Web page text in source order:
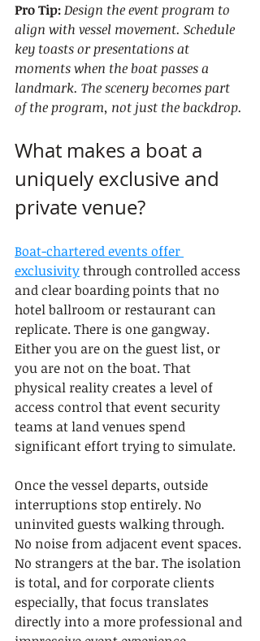
Pro Tip:Design the event program to
align with vessel movement. Schedule
key toasts or presentations at
moments when the boat passes a
landmark. The scenery becomes part
of the program, not just the backdrop.
What makes a boat a
uniquely exclusive and
private venue?
Boat-chartered events offer
exclusivity through controlled access
and clear boarding points that no
hotel ballroom or restaurant can
replicate. There is one gangway.
Either you are on the guest list, or
you are not on the boat. That
physical reality creates a level of
access control that event security
teams at land venues spend
significant effort trying to simulate.
Once the vessel departs, outside
interruptions stop entirely. No
uninvited guests walking through.
No noise from adjacent event spaces.
No strangers at the bar. The isolation
is total, and for corporate clients
especially, that focus translates
directly into a more professional and